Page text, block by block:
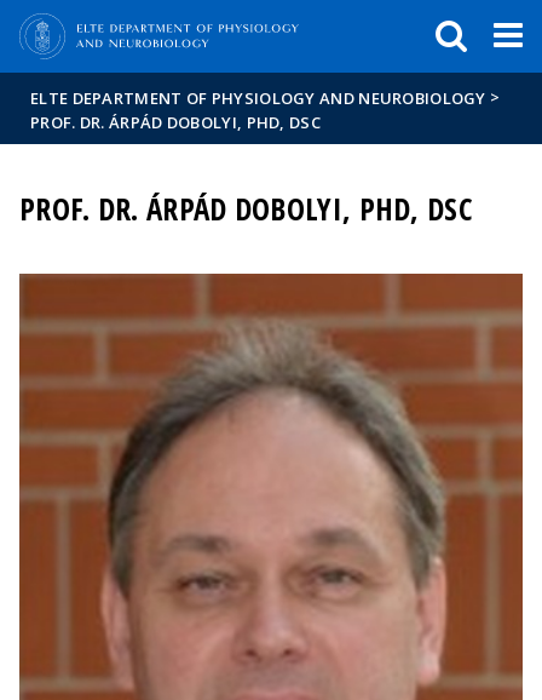
ELTE DEPARTMENT OF PHYSIOLOGY AND NEUROBIOLOGY >
PROF. DR. ÁRPÁD DOBOLYI, PHD, DSC
PROF. DR. ÁRPÁD DOBOLYI, PHD, DSC